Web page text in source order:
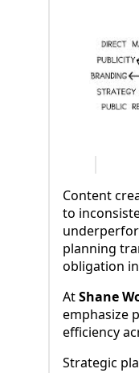
Content
to
planning
obligation
AtShane
emphasize
efficiency
Strategic